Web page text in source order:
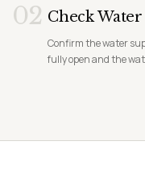
02 Check
Confirm the water
fully open and the